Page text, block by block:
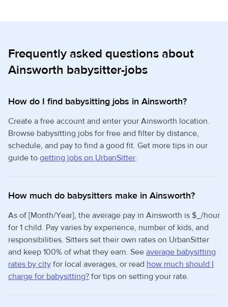
Frequently asked questions about
Ainsworth babysitter-jobs
How do I find babysitting jobs in Ainsworth?
Create a free account and enter your Ainsworth location.
Browse babysitting jobs for free and filter by distance,
schedule, and pay to find a good fit. Get more tips in our
guide to getting jobs on UrbanSitter.
How much do babysitters make in Ainsworth?
As of [Month/Year], the average pay in Ainsworth is $_/hour
for 1 child. Pay varies by experience, number of kids, and
responsibilities. Sitters set their own rates on UrbanSitter
and keep 100% of what they earn. See average babysitting
rates by city for local averages, or read how much should I
charge for babysitting? for tips on setting your rate.